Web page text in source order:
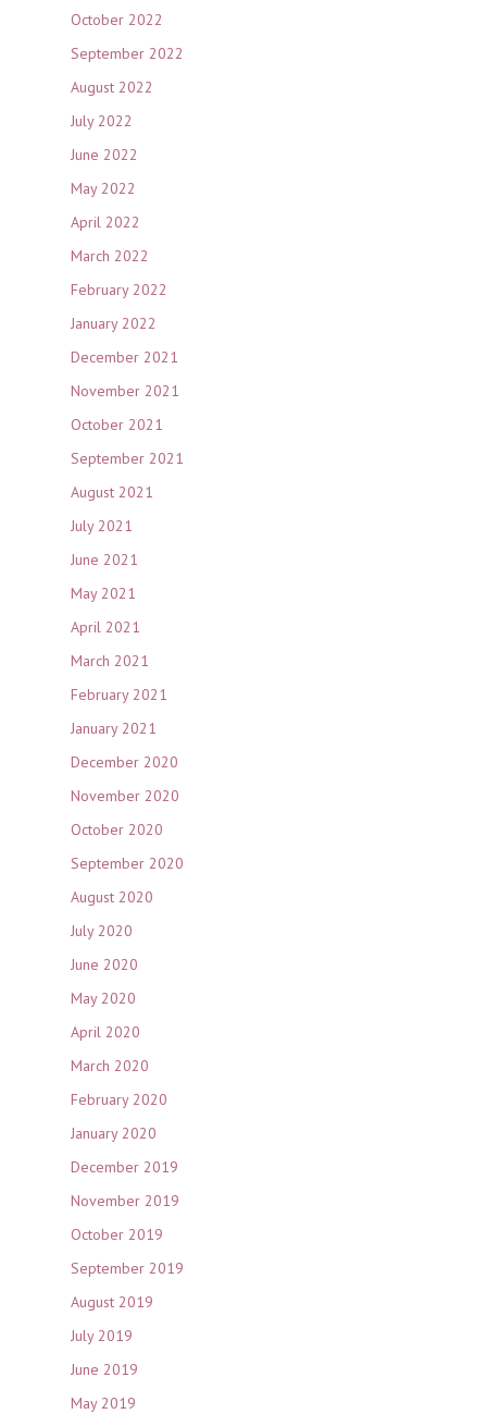
October 2022
September 2022
August 2022
July 2022
June 2022
May 2022
April 2022
March 2022
February 2022
January 2022
December 2021
November 2021
October 2021
September 2021
August 2021
July 2021
June 2021
May 2021
April 2021
March 2021
February 2021
January 2021
December 2020
November 2020
October 2020
September 2020
August 2020
July 2020
June 2020
May 2020
April 2020
March 2020
February 2020
January 2020
December 2019
November 2019
October 2019
September 2019
August 2019
July 2019
June 2019
May 2019